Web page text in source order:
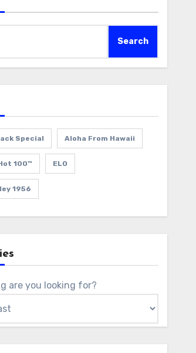
Search
Special Aloha From Hawaii
100™ ELO
1956
are you looking for?